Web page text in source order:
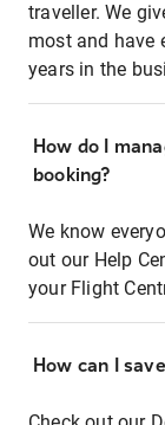
traveller. We
most and have
years in the
How do I
booking?
We know
out our Help
your Flight
How can I